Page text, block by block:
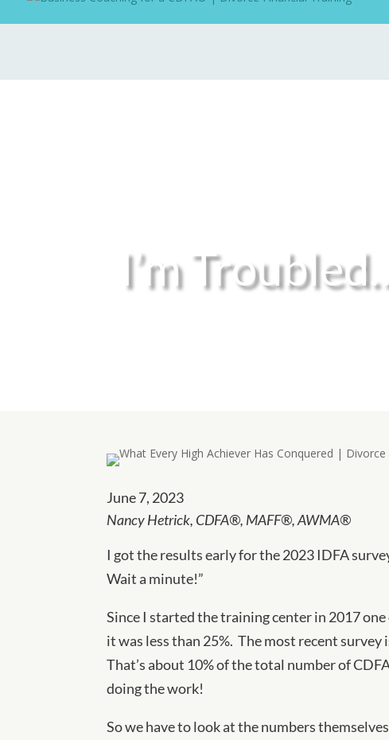
I’m
June 7, 2023
Nancy Hetrick, CDFA®, MAFF®, AWMA®
I got the results early for the 2023 IDFA
Wait a minute!”
Since I started the training center in 2017
it was less than 25%. The most recent
That’s about 10% of the total number of
doing the work!
So we have to look at the numbers